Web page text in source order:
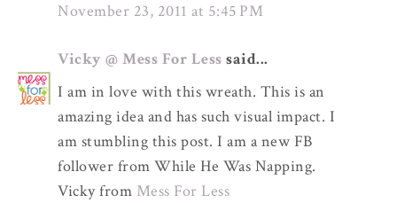
November 23, 2011 at 5:45 PM
Vicky @ Mess For Less said...
I am in love with this wreath. This is an
amazing idea and has such visual impact. I
am stumbling this post. I am a new FB
follower from While He Was Napping.
Vicky from Mess For Less